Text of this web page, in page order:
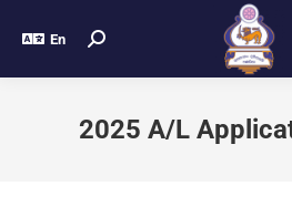
En
2025 A/L